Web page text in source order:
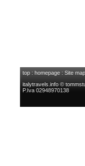
top : homepage : Site map
italytravels.info ©
P.Iva 02948970138